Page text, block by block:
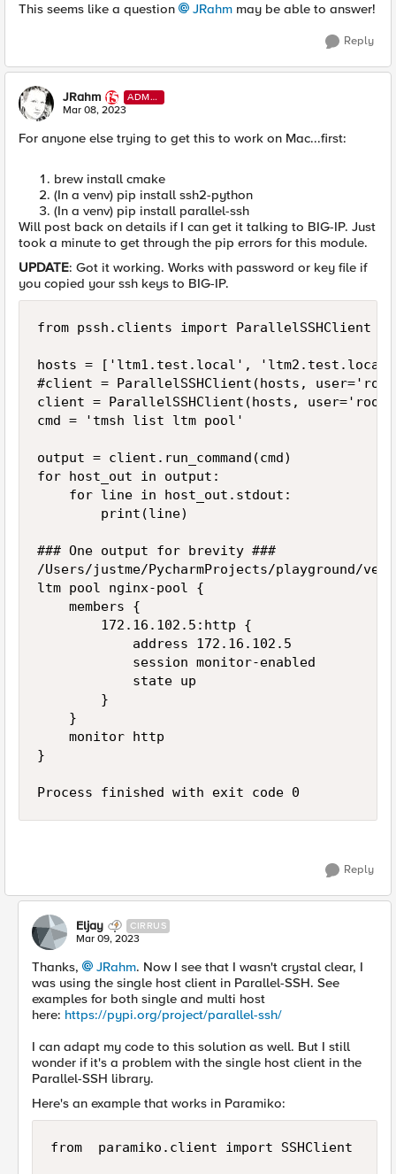
This seems like a question JRahm may be able to answer!
Reply
JRahm
ADMI
N
Mar 08, 2023
For anyone else trying to get this to work on Mac...first:
brew install cmake
(In a venv) pip install ssh2-python
(In a venv) pip install parallel-ssh
Will post back on details if I can get it talking to BIG-IP. Just
took a minute to get through the pip errors for this module.
UPDATE: Got it working. Works with password or key file if
you copied your ssh keys to BIG-IP.
from pssh.clients import ParallelSSHClient
hosts = ['ltm1.test.local',
#client = ParallelSSHClient(hosts,
client = ParallelSSHClient(hosts,
cmd = 'tmsh list ltm pool'
output = client.run_command(cmd)
for host_out in output:
    for line in host_out.stdout:
        print(line)
### One output for brevity ###
/Users/justme/PycharmProjects/playground/
ltm pool nginx-pool {
    members {
        172.16.102.5:http {
            address 172.16.102.5
            session monitor-enabled
            state up
        }
    }
    monitor http
}
Process finished with exit code 0
Reply
Eljay CIRRUS
Mar 09, 2023
Thanks, JRahm. Now I see that I wasn't crystal clear, I
was using the single host client in Parallel-SSH. See
examples for both single and multi host
here: https://pypi.org/project/parallel-ssh/
I can adapt my code to this solution as well. But I still
wonder if it's a problem with the single host client in the
Parallel-SSH library.
Here's an example that works in Paramiko:
from  paramiko.client import SSHClient